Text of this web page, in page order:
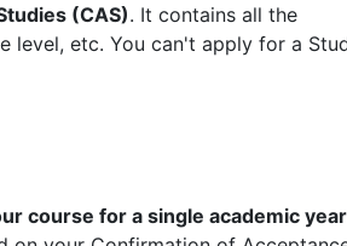
(CAS). It contains all the
level, etc. You can't apply for a
course for a single academic